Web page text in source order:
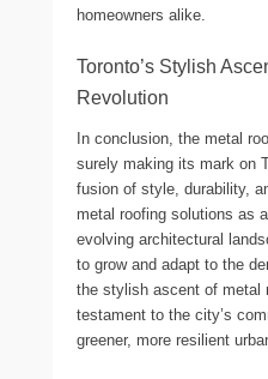
homeowners alike.
Toronto’s Stylish
Revolution
In conclusion, the metal
surely making its mark on
fusion of style, durability,
metal roofing solutions as
evolving architectural
to grow and adapt to the
the stylish ascent of metal
testament to the city’s
greener, more resilient